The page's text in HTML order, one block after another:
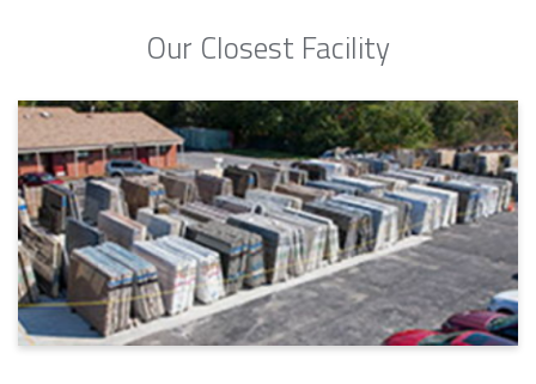
Our Closest Facility